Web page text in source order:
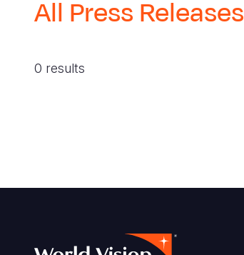
All Press Releases
0 results